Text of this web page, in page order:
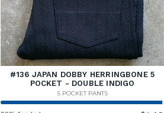
#136 JAPAN DOBBY HERRINGBONE 5
POCKET - DOUBLE INDIGO
5 POCKET PANTS